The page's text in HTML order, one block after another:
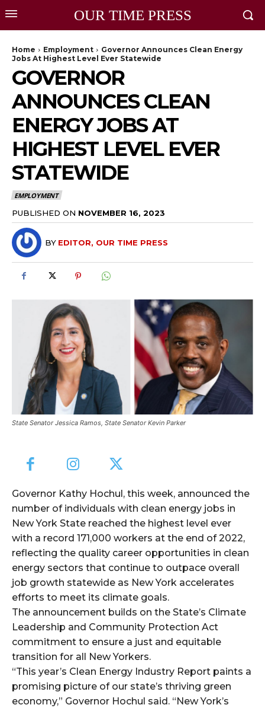
OUR TIME PRESS
Home Employment
Governor Announces Clean Energy
Jobs At Highest Level Ever Statewide
GOVERNOR
ANNOUNCES CLEAN
ENERGY JOBS AT
HIGHEST LEVEL EVER
STATEWIDE
EMPLOYMENT
PUBLISHED ON NOVEMBER 16, 2023
BY EDITOR, OUR TIME PRESS
State Senator Jessica Ramos, State Senator Kevin Parker
Governor Kathy Hochul, this week, announced the
number of individuals with clean energy jobs in
New York State reached the highest level ever
with a record 171,000 workers at the end of 2022,
reflecting the quality career opportunities in clean
energy sectors that continue to outpace overall
job growth statewide as New York accelerates
efforts to meet its climate goals.
The announcement builds on the State’s Climate
Leadership and Community Protection Act
commitment to ensure a just and equitable
transition for all New Yorkers.
“This year’s Clean Energy Industry Report paints a
promising picture of our state’s thriving green
economy,” Governor Hochul said. “New York’s